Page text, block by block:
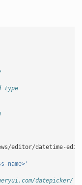
type
editor/datetime-
name>'
datepicker/